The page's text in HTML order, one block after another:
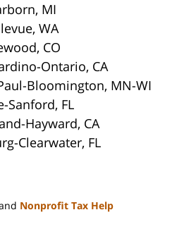
MI
WA
CO
Ontario, CA
Bloomington, MN-WI
Sanford, FL
Hayward, CA
Clearwater, FL
Nonprofit Tax Help